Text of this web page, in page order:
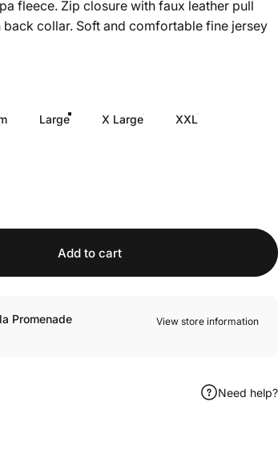
fleece. Zip closure with faux leather pull
collar. Soft and comfortable fine jersey
Large X Large XXL
Add to cart
Promenade View store information
Need help?